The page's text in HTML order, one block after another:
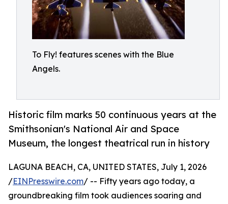
To Fly! features scenes with the Blue
Angels.
Historic film marks 50 continuous years at the
Smithsonian's National Air and Space
Museum, the longest theatrical run in history
LAGUNA BEACH, CA, UNITED STATES, July 1, 2026
/EINPresswire.com/ -- Fifty years ago today, a
groundbreaking film took audiences soaring and